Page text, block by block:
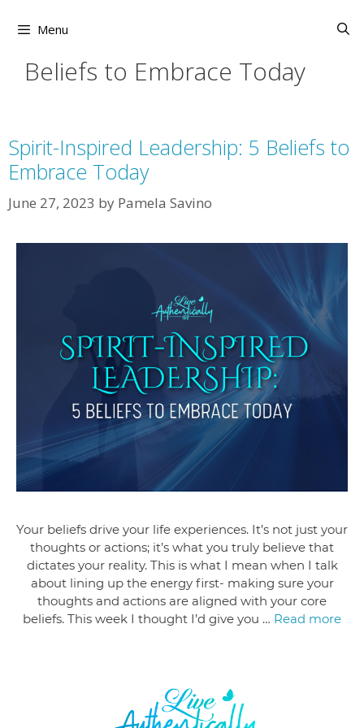
Menu
Beliefs to Embrace Today
Spirit-Inspired Leadership: 5 Beliefs to
Embrace Today
June 27, 2023 by Pamela Savino
Your beliefs drive your life experiences. It’s not just your
thoughts or actions; it’s what you truly believe that
dictates your reality. This is what I mean when I talk
about lining up the energy first- making sure your
thoughts and actions are aligned with your core
beliefs. This week I thought I’d give you … Read more